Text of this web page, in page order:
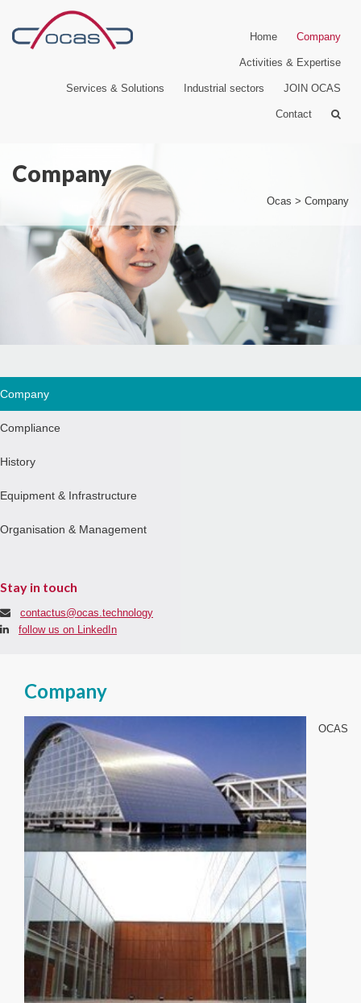
Home Company
Activities & Expertise
Services & Solutions Industrial sectors JOIN OCAS
Contact
Company
Ocas > Company
Company
Compliance
History
Equipment & Infrastructure
Organisation & Management
Stay in touch
contactus@ocas.technology
follow us on LinkedIn
Company
OCAS